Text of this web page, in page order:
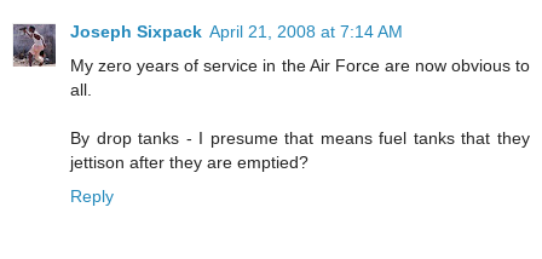
Joseph Sixpack April 21, 2008 at 7:14 AM
My zero years of service in the Air Force are now obvious to
all.
By drop tanks - I presume that means fuel tanks that they
jettison after they are emptied?
Reply